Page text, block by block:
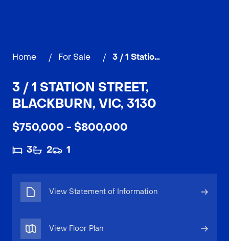
Home / For Sale / 3 / 1 Station Street, BLACKBURN
3 / 1 STATION STREET,
BLACKBURN, VIC, 3130
$750,000 - $800,000
3 2 1
View Statement of Information
View Floor Plan